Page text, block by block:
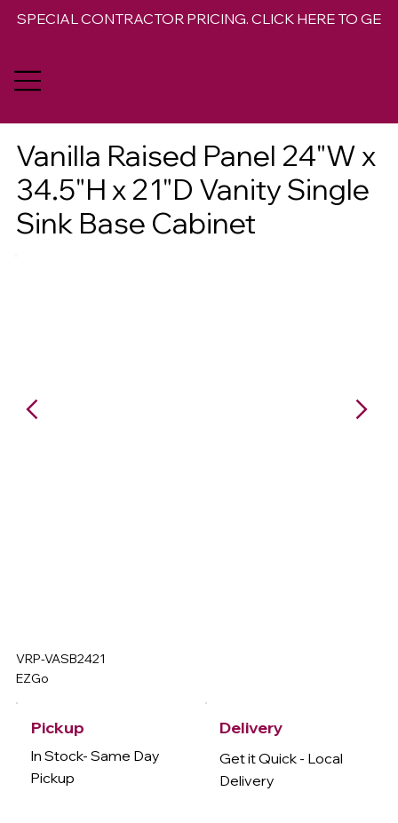
SPECIAL CONTRACTOR PRICING. CLICK HERE TO GET
Vanilla Raised Panel 24"W x
34.5"H x 21"D Vanity Single
Sink Base Cabinet
VRP-VASB2421
EZGo
Pickup
In Stock- Same Day
Pickup
Delivery
Get it Quick - Local
Delivery